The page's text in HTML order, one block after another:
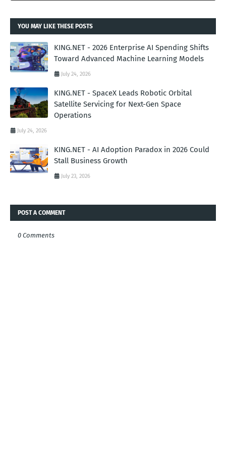
YOU MAY LIKE THESE POSTS
KING.NET - 2026 Enterprise AI Spending Shifts
Toward Advanced Machine Learning Models
July 24, 2026
KING.NET - SpaceX Leads Robotic Orbital
Satellite Servicing for Next-Gen Space
Operations
July 24, 2026
KING.NET - AI Adoption Paradox in 2026 Could
Stall Business Growth
July 23, 2026
POST A COMMENT
0 Comments